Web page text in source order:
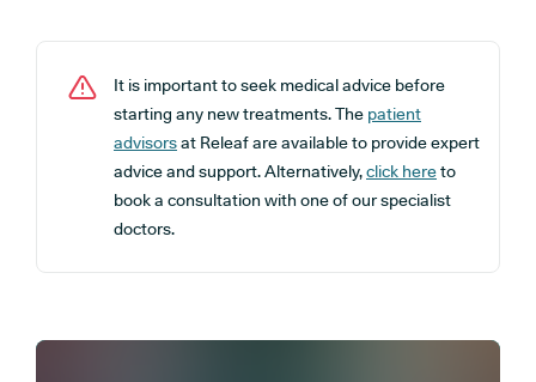
It is important to seek medical advice before
starting any new treatments. The patient
advisorsat Releaf are available to provide expert
advice and support. Alternatively,click hereto
book a consultation with one of our specialist
doctors.